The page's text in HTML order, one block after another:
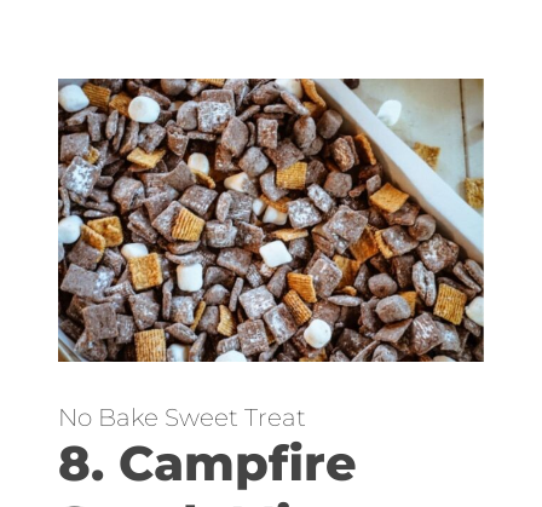
No Bake Sweet Treat
8. Campfire